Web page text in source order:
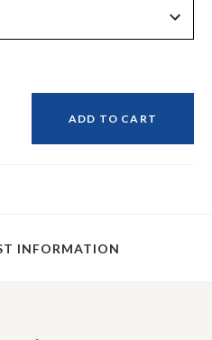
ADD TO CART
INFORMATION